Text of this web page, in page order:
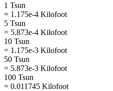
1 Tsun
= 1.175e-4 Kilofoot
5 Tsun
= 5.873e-4 Kilofoot
10 Tsun
= 1.175e-3 Kilofoot
50 Tsun
= 5.873e-3 Kilofoot
100 Tsun
= 0.011745 Kilofoot